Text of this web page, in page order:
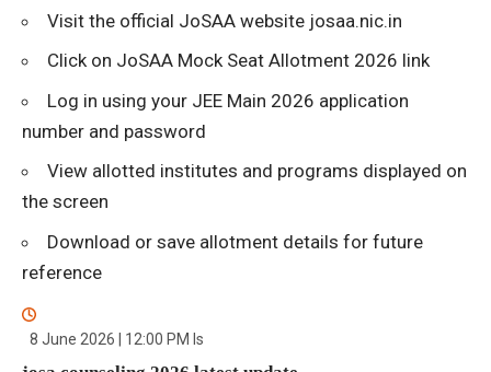
Visit the official JoSAA website josaa.nic.in
Click on JoSAA Mock Seat Allotment 2026 link
Log in using your JEE Main 2026 application
number and password
View allotted institutes and programs displayed on
the screen
Download or save allotment details for future
reference
8 June 2026 | 12:00 PM Is